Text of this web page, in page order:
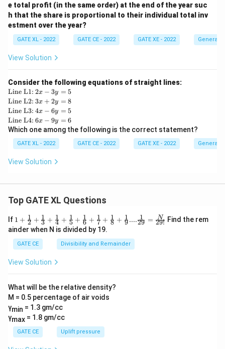
e total profit (in the same order) at the end of the year suc
h that the share is proportional to their individual total inv
estment over the year?
GATE XL - 2022 GATE CE - 2022 GATE XE - 2022 General
View Solution
Consider the following equations of straight lines:
\te
xt
{L
ine
L
1:}
Line L1: 2
x
-
3
y
=
5
2x − 3y = 5
\te
xt
{L
ine
L
2:}
Line L2: 3
x
+
2
y
=
8
3x + 2y = 8
\te
xt
{L
ine
3:}
Line L3: 4
x
-
6
y
=
4x − 6y = 5
\te
xt
4:}
Line L4: 6
x
9
y
=
6x − 9y = 6
Which one among the following is the correct statement?
GATE XL - 2022 GATE CE - 2022 GATE XE - 2022 General
View Solution
Top GATE XL Questions
If 1+\frac
{1}{2}
+\frac
{1}{3}
+\frac
{1}{4}
+\frac
{1}{6}
+\frac
{1}{7}
+\frac
{1}{8}
+\frac
{1}
{9}....\f
1 + 2
1 + 3
1 + 4
1 + 5
1 + 6
1 + 7
1 + 8
1 + 9
1 ....29
1 = 29!
N
Find the rem
ainder when N is divided by 19.
GATE CE Divisibility and Remainder
View Solution
What will be the relative density?
M = 0.5 percentage of air voids
γmin = 1.3 gm/cc
γmax = 1.8 gm/cc
GATE CE Uplift pressure